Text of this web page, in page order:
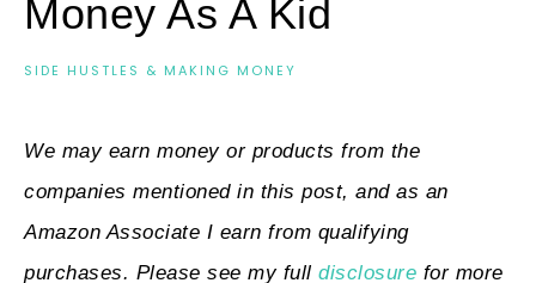
Money As A Kid
SIDE HUSTLES & MAKING MONEY
We may earn money or products from the
companies mentioned in this post, and as an
Amazon Associate I earn from qualifying
purchases. Please see my full disclosure for more